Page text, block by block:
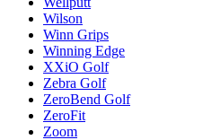
Wilson
Winn Grips
Winning Edge
XXiO Golf
Zebra Golf
ZeroBend Golf
ZeroFit
Zoom